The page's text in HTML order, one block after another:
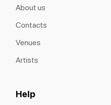
About us
Contacts
Venues
Artists
Help